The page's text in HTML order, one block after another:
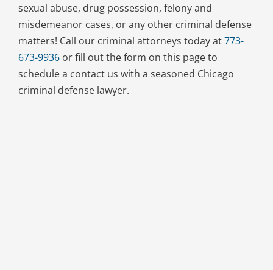
sexual abuse, drug possession, felony and
misdemeanor cases, or any other criminal defense
matters! Call our criminal attorneys today at773-
673-9936or fill out the form on this page to
schedule a contact us with a seasoned Chicago
criminal defense lawyer.